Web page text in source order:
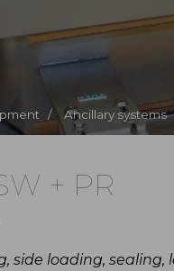
/ Ancillary systems
+ PR
side loading,